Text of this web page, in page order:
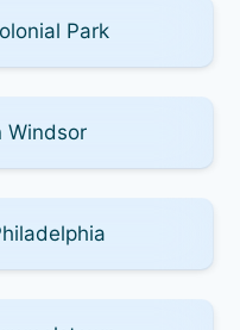
Park
Windsor